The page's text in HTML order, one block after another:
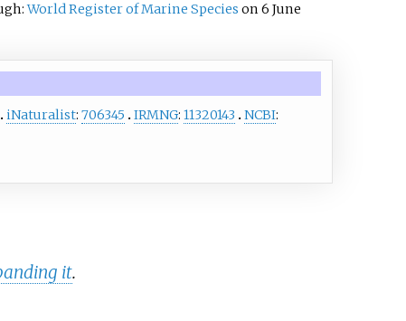
World Register of Marine Species on 6 June
iNaturalist: 706345 IRMNG: 11320143 NCBI:
it.